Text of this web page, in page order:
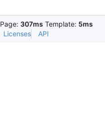
Page: 307ms Template: 5ms
Licenses API